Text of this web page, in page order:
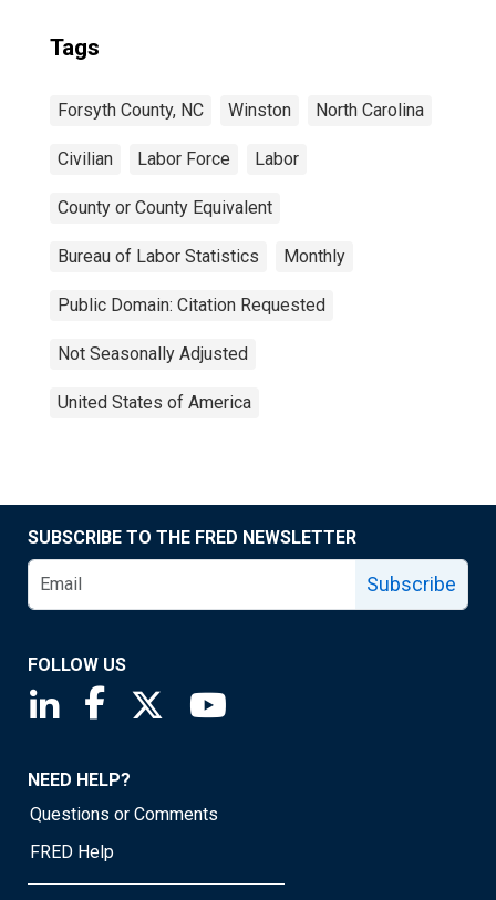
Tags
Forsyth County, NC Winston North Carolina
Civilian Labor Force Labor
County or County Equivalent
Bureau of Labor Statistics Monthly
Public Domain: Citation Requested
Not Seasonally Adjusted
United States of America
SUBSCRIBE TO THE FRED NEWSLETTER
Subscribe
FOLLOW US
Saint Louis Fed linkedin page
Saint Louis Fed facebook page
Saint Louis Fed X page
NEED HELP?
Questions or Comments
FRED Help